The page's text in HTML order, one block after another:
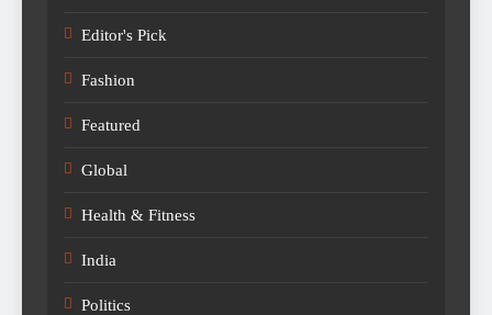
Editor's Pick
Fashion
Featured
Global
Health & Fitness
India
Politics